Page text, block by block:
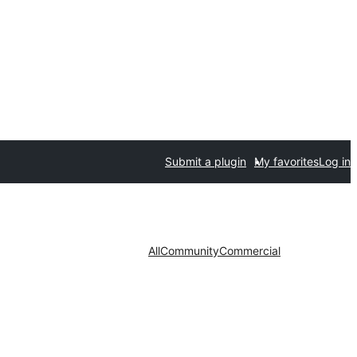
Submit a plugin My favoritesLog in
AllCommunityCommercial